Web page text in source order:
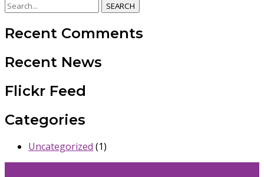
SEARCH
Recent Comments
Recent News
Flickr Feed
Categories
Uncategorized (1)